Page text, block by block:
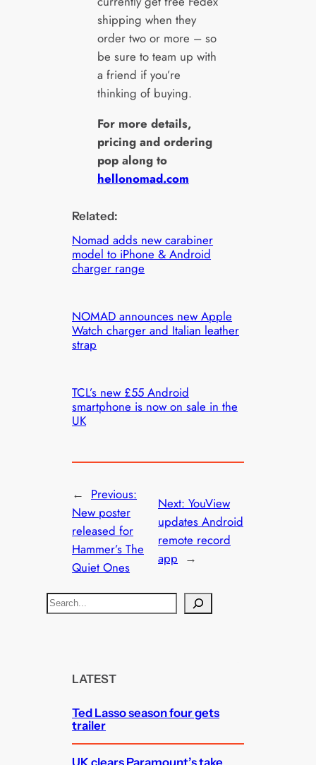
shipping when they
order two or more – so
be sure to team up with
a friend if you’re
thinking of buying.
For more details,
pricing and ordering
pop along to
hellonomad.com
Related:
Nomad adds new carabiner
model to iPhone & Android
charger range
NOMAD announces new Apple
Watch charger and Italian leather
strap
TCL’s new £55 Android
smartphone is now on sale in the
UK
← Previous:
New poster
released for
Hammer’s The
Quiet Ones
Next: YouView
updates Android
remote record
app →
S
e
LATEST
Ted Lasso season four gets
trailer